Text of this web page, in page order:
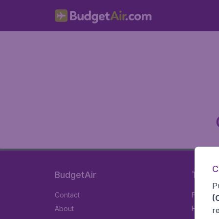
BudgetAir
Contact
About
Travel
Flights
Hotels